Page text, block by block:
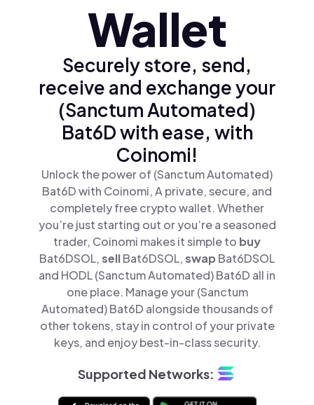
Wallet
Securely store, send,
receive and exchange your
(Sanctum Automated)
Bat6D with ease, with
Coinomi!
Unlock the power of (Sanctum Automated)
Bat6D with Coinomi, A private, secure, and
completely free crypto wallet. Whether
you’re just starting out or you’re a seasoned
trader, Coinomi makes it simple to buy
Bat6DSOL,sellBat6DSOL,swap Bat6DSOL
and HODL (Sanctum Automated) Bat6D all in
one place. Manage your (Sanctum
Automated) Bat6D alongside thousands of
other tokens, stay in control of your private
keys, and enjoy best-in-class security.
Supported Networks: